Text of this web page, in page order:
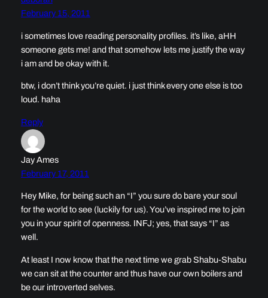
February 15, 2011
i sometimes love reading personality profiles. it’s like, aHH
someone gets me! and that somehow lets me justify the way
i am and be okay with it.
btw, i don’t think you’re quiet. i just think every one else is too
loud. haha
Reply
Jay Ames
February 17, 2011
Hey Mike, for being such an “I” you sure do bare your soul
for the world to see (luckily for us). You’ve inspired me to join
you in your spirit of openness. INFJ; yes, that says “I” as
well.
At least I now know that the next time we grab Shabu-Shabu
we can sit at the counter and thus have our own boilers and
be our introverted selves.